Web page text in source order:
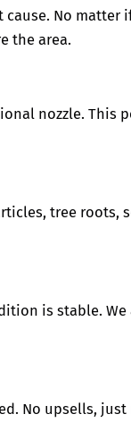
No matter
the area.
nozzle. This
tree roots,
is stable.
No upsells, just